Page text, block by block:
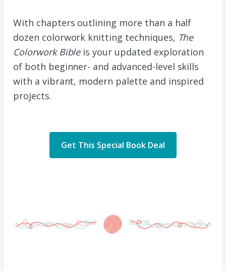
With chapters outlining more than a half
dozen colorwork knitting techniques, The
Colorwork Bibleis your updated exploration
of both beginner- and advanced-level skills
with a vibrant, modern palette and inspired
projects.
Get This Special Book Deal